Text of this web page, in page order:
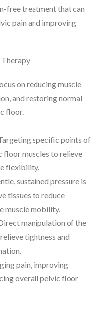
free treatment that can
pain and improving
Therapy
on reducing muscle
and restoring normal
floor.
specific points of
floor muscles to relieve
flexibility.
sustained pressure is
tissues to reduce
muscle mobility.
manipulation of the
tightness and
pain, improving
overall pelvic floor